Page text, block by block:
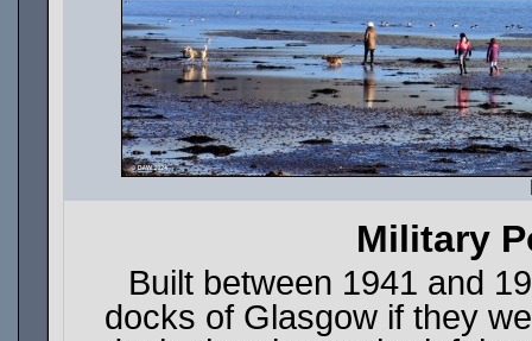
Military
Built between 1941 and
docks of Glasgow if they